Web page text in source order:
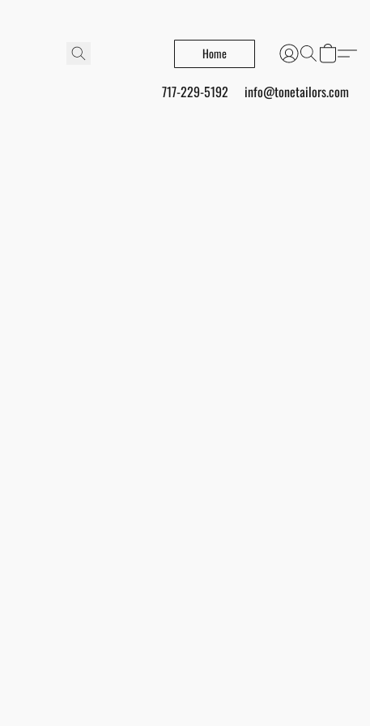
Home
717-229-5192 info@tonetailors.com